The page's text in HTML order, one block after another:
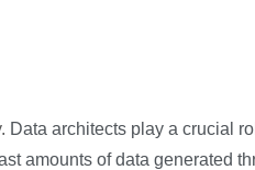
Data architects play a crucial
amounts of data generated